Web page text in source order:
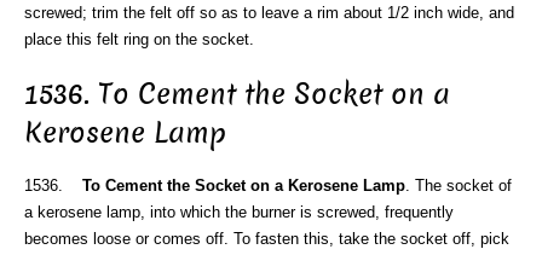
screwed; trim the felt off so as to leave a rim about 1/2 inch wide, and
place this felt ring on the socket.
1536. To Cement the Socket on a
Kerosene Lamp
1536. To Cement the Socket on a Kerosene Lamp. The socket of
a kerosene lamp, into which the burner is screwed, frequently
becomes loose or comes off. To fasten this, take the socket off, pick